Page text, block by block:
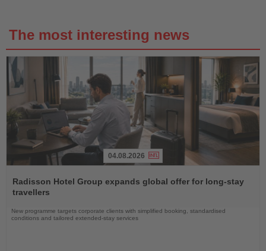
The most interesting news
the
News
04.08.2026
Radisson Hotel Group expands global offer for long-stay
travellers
New programme targets corporate clients with simplified booking, standardised
conditions and tailored extended-stay services